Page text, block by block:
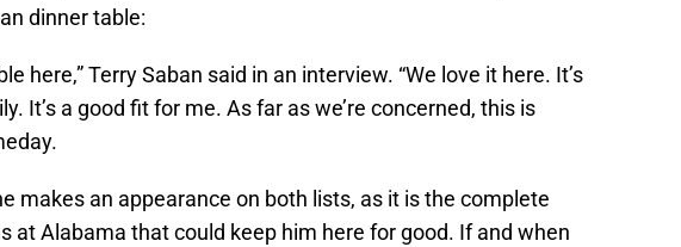
dinner table:
here,” Terry Saban said in an interview. “We love it here. It’s
It’s a good fit for me. As far as we’re concerned, this is
makes an appearance on both lists, as it is the complete
at Alabama that could keep him here for good. If and when